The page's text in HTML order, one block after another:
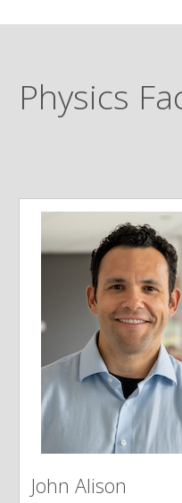
Physics
John Alison